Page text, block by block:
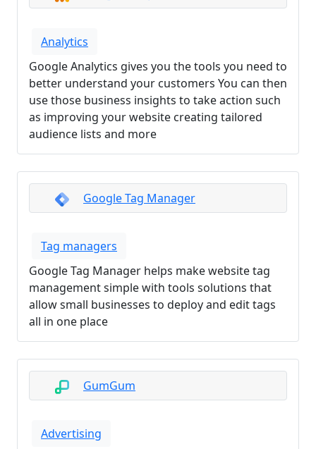
Analytics
Google Analytics gives you the tools you need to
better understand your customers You can then
use those business insights to take action such
as improving your website creating tailored
audience lists and more
Google Tag Manager
Tag managers
Google Tag Manager helps make website tag
management simple with tools solutions that
allow small businesses to deploy and edit tags
all in one place
GumGum
Advertising